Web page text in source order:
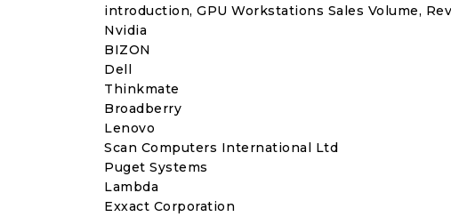
introduction, GPU Workstations Sales Volume,
Nvidia
BIZON
Dell
Thinkmate
Broadberry
Lenovo
Scan Computers International Ltd
Puget Systems
Lambda
Exxact Corporation